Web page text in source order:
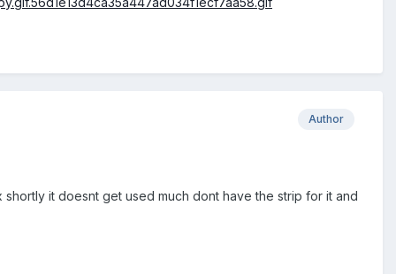
Author
it doesnt get used much dont have the strip for it and